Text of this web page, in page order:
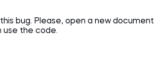
bug. Please, open a new document
use the code.